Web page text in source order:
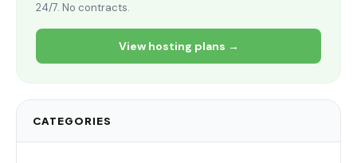
24/7. No contracts.
View hosting plans →
CATEGORIES